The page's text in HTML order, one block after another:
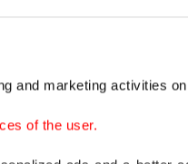
and marketing activities
of the user.